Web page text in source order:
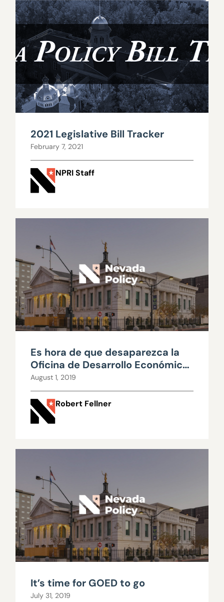
2021 Legislative Bill Tracker
February 7, 2021
NPRI Staff
Es hora de que desaparezca la
Oficina de Desarrollo Económico
del Gobernador (GOED por sus
siglas en inglés)
August 1, 2019
Robert Fellner
It’s time for GOED to go
July 31, 2019